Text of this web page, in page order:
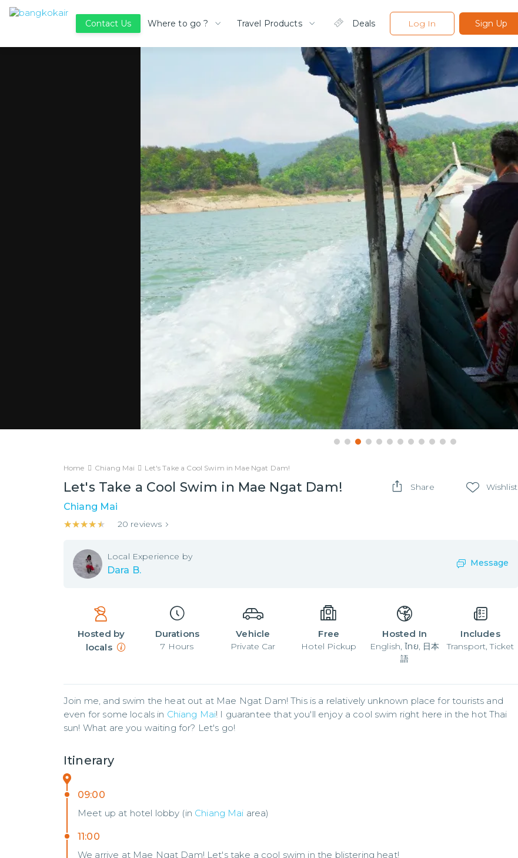
Contact Us Where to go ? Travel Products Deals Log In Sign Up
Home Chiang Mai Let's Take a Cool Swim in Mae Ngat Dam!
Let's Take a Cool Swim in Mae Ngat Dam! Share Wishlist
Chiang Mai
★★★★★
★★★★★ 20 reviews
Local Experience by
Dara B.
Message
Hosted by
locals
Durations
7 Hours
Vehicle
Private Car
Free
Hotel Pickup
Hosted In
English, ไทย, 日本
語
Includes
Transport, Ticket
Join me, and swim the heat out at Mae Ngat Dam! This is a relatively unknown place for tourists and
even for some locals in Chiang Mai! I guarantee that you'll enjoy a cool swim right here in the hot Thai
sun! What are you waiting for? Let's go!
Itinerary
09:00
Meet up at hotel lobby (in Chiang Mai area)
11:00
We arrive at Mae Ngat Dam! Let's take a cool swim in the blistering heat!